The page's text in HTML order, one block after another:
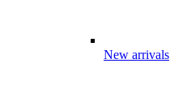
New arrivals